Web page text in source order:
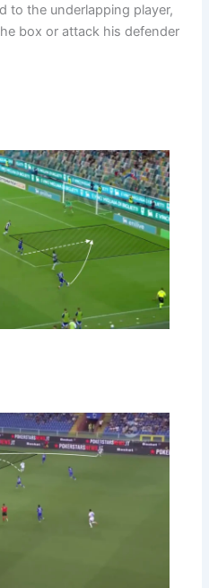
to the underlapping player,
box or attack his defender